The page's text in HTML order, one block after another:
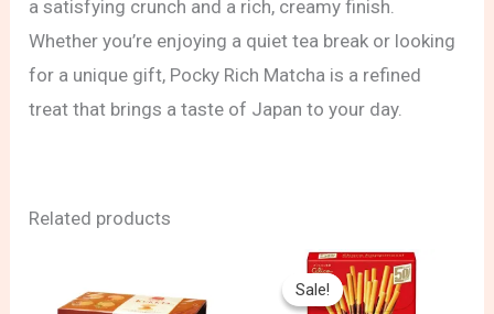
a satisfying crunch and a rich, creamy finish.
Whether you’re enjoying a quiet tea break or looking
for a unique gift, Pocky Rich Matcha is a refined
treat that brings a taste of Japan to your day.
Related products
Sale!
Sale!